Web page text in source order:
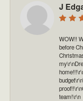
J
WOW!!
before
team!\r\n